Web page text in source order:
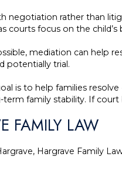
negotiation rather than
courts focus on the
mediation can help
potentially trial.
is to help families
family stability. If
FAMILY LAW
Hargrave Family